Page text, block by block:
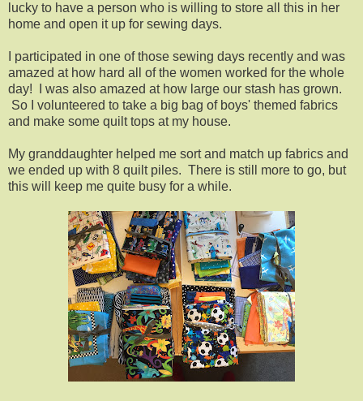
lucky to have a person who is willing to store all this in her
home and open it up for sewing days.
I participated in one of those sewing days recently and was
amazed at how hard all of the women worked for the whole
day! I was also amazed at how large our stash has grown.
So I volunteered to take a big bag of boys' themed fabrics
and make some quilt tops at my house.
My granddaughter helped me sort and match up fabrics and
we ended up with 8 quilt piles. There is still more to go, but
this will keep me quite busy for a while.